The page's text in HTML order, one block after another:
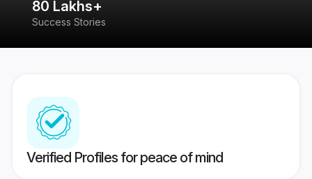
80 Lakhs+
Success Stories
Verified Profiles for peace of mind